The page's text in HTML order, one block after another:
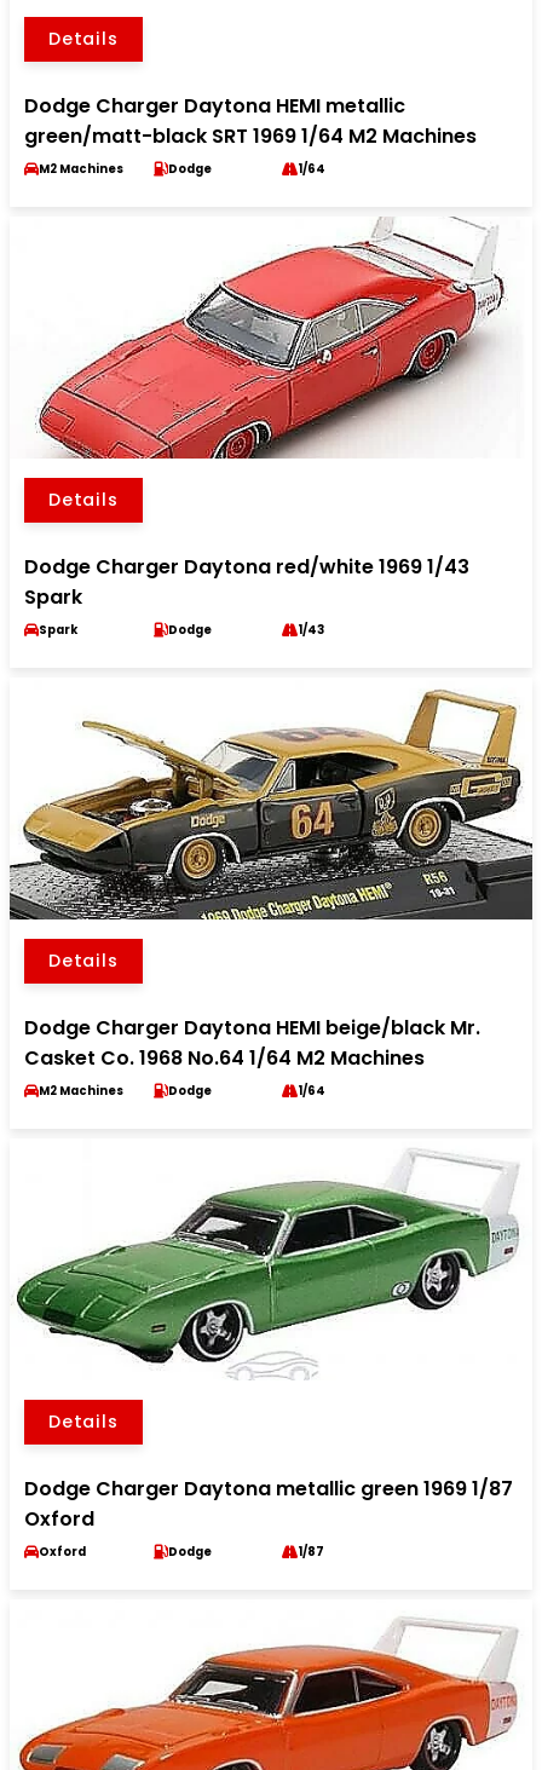
Details
Dodge Charger Daytona HEMI metallic
green/matt-black SRT 1969 1/64 M2 Machines
M2 Machines Dodge 1/64
Details
Dodge Charger Daytona red/white 1969 1/43
Spark
Spark Dodge 1/43
Details
Dodge Charger Daytona HEMI beige/black Mr.
Casket Co. 1968 No.64 1/64 M2 Machines
M2 Machines Dodge 1/64
Details
Dodge Charger Daytona metallic green 1969 1/87
Oxford
Oxford Dodge 1/87